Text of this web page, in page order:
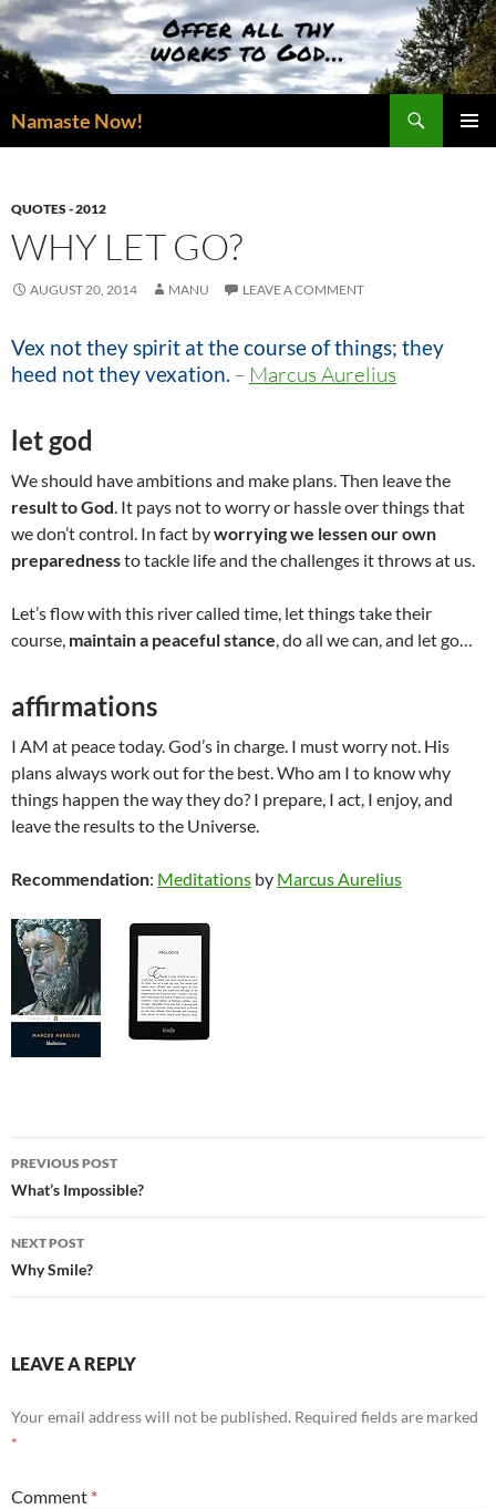
Skip
to
content
Namaste Now!
QUOTES - 2012
WHY LET GO?
AUGUST 20, 2014 MANU LEAVE A COMMENT
Vex not they spirit at the course of things; they
heed not they vexation. – Marcus Aurelius
let god
We should have ambitions and make plans. Then leave the
result to God. It pays not to worry or hassle over things that
we don’t control. In fact byworrying we lessen our own
preparednessto tackle life and the challenges it throws at us.
Let’s flow with this river called time, let things take their
course, maintain a peaceful stance, do all we can, and let go…
affirmations
I AM at peace today. God’s in charge. I must worry not. His
plans always work out for the best. Who am I to know why
things happen the way they do? I prepare, I act, I enjoy, and
leave the results to the Universe.
Recommendation: Meditations by Marcus Aurelius
Post
navigation
PREVIOUS POST
What’s Impossible?
NEXT POST
Why Smile?
LEAVE A REPLY
Your email address will not be published. Required fields are marked
*
Comment *